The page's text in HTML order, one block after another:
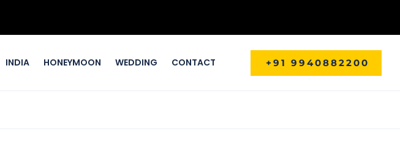
INDIA HONEYMOON WEDDING CONTACT +91 9940882200